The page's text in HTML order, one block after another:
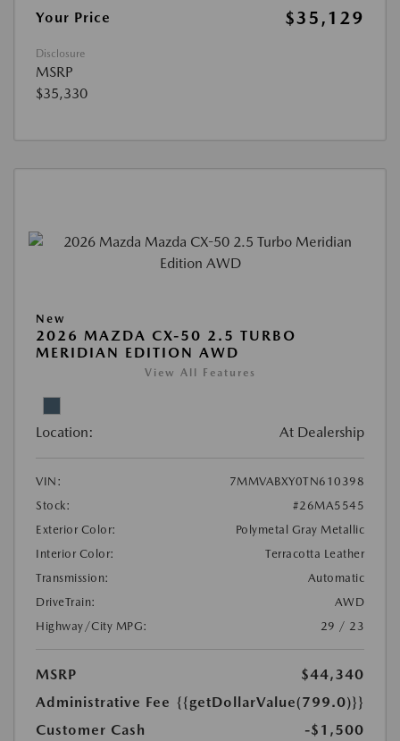
Your Price $35,129
Disclosure
MSRP
$35,330
New
2026 MAZDA CX-50 2.5 TURBO
MERIDIAN EDITION AWD
View All Features
Location: At Dealership
VIN:
7MMVABXY0TN610398
Stock:
#26MA5545
Exterior Color:
Polymetal Gray Metallic
Interior Color:
Terracotta Leather
Transmission:
Automatic
DriveTrain:
AWD
Highway/City MPG:
29 / 23
MSRP
$44,340
Administrative Fee {{getDollarValue(799.0)}}
Customer Cash
-$1,500